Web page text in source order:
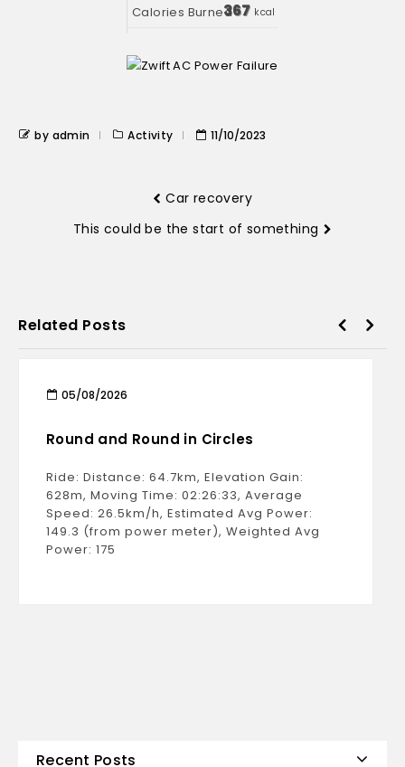
367 kcal
by admin Activity 11/10/2023
Car recovery
This could be the start of something
Related Posts
05/08/2026
Round and Round in Circles
Ride: Distance: 64.7km, Elevation Gain:
628m, Moving Time: 02:26:33, Average
Speed: 26.5km/h, Estimated Avg Power:
149.3 (from power meter), Weighted Avg
Power: 175
Recent Posts